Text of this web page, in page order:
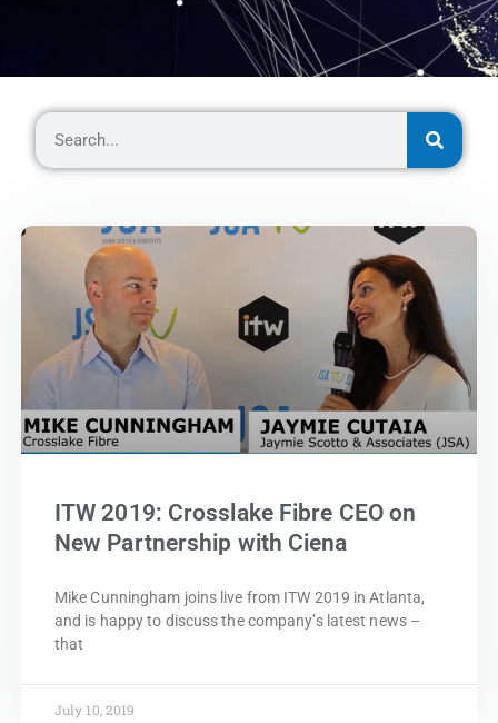
ITW 2019: Crosslake Fibre CEO on
New Partnership with Ciena
Mike Cunningham joins live from ITW 2019 in Atlanta,
and is happy to discuss the company’s latest news –
that
July 10, 2019